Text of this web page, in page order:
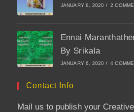
JANUARY 8, 2020 / 2
Ennai
By Srikala
JANUARY 6, 2020 / 4
Contact Info
Mail us to publish your